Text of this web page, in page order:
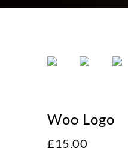
Woo Logo
£15.00